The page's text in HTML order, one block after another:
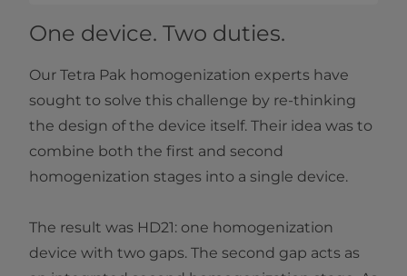
One device. Two duties.
Our Tetra Pak homogenization experts have
sought to solve this challenge by re-thinking
the design of the device itself. Their idea was to
combine both the first and second
homogenization stages into a single device.
The result was HD21: one homogenization
device with two gaps. The second gap acts as